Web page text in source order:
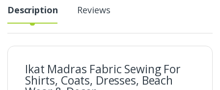
quantity
Description Reviews
Ikat Madras Fabric Sewing For
Shirts, Coats, Dresses, Beach